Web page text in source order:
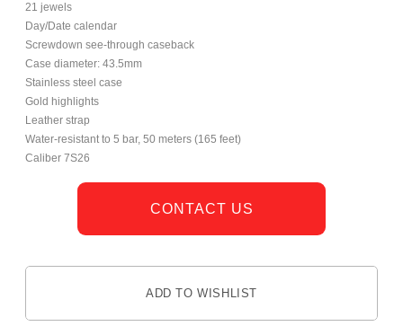
21 jewels
Day/Date calendar
Screwdown see-through caseback
Case diameter: 43.5mm
Stainless steel case
Gold highlights
Leather strap
Water-resistant to 5 bar, 50 meters (165 feet)
Caliber 7S26
CONTACT US
ADD TO WISHLIST